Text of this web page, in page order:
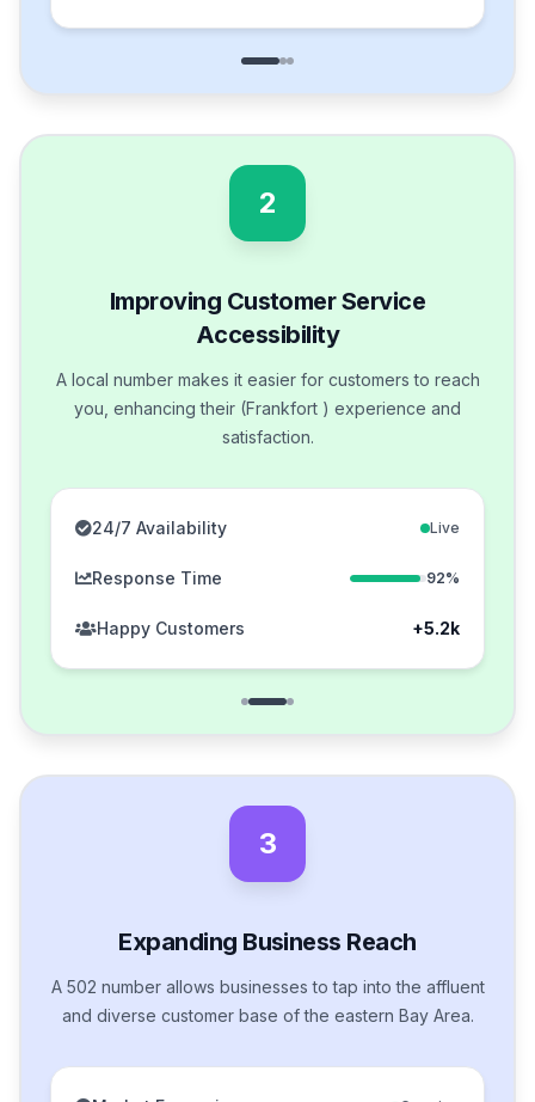
2
Improving Customer Service
Accessibility
A local number makes it easier for customers to reach
you, enhancing their (Frankfort ) experience and
satisfaction.
24/7 Availability Live
Response Time 92%
Happy Customers +5.2k
3
Expanding Business Reach
A 502 number allows businesses to tap into the affluent
and diverse customer base of the eastern Bay Area.